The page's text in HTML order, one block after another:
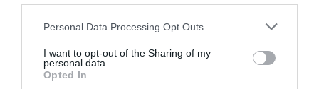
Please note that this website/app uses one or more Google
not limited to your visit or usage behaviour. You may click to
grant or deny consent to Google and its third-party tags to
use your data for below specified purposes in below Google
Personal Data Processing Opt Outs
I want to opt-out of the Sharing of my
personal data.
Opted In
Head Office
Nottingham's leading
architect Watson
on Goosegate
Famous